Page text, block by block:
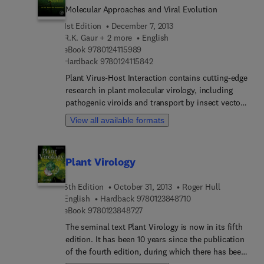
herbaceous land plants
Molecular Approaches and Viral Evolution
1st Edition
December 7, 2013
R.K. Gaur + 2 more
English
eBook 9780124115989
Hardback 97801241158429 7 8 0 1 2 4 1 1 5 8 4 2
Plant Virus-Host Interaction contains cutting-edge
research in plant molecular virology, including
pathogenic viroids and transport by insect vectors,
interference with transmission to control viruses,
and synergism, with pivotal coverage of RNA
response in plants. With a clear focus on plant
population genetics, Plant Virus-Host Interaction
provides insights on the major factors favoring
disease emergence, such as genetic change in
pathogen and host populations and changes in
host ecology and environment. The book also
examines socioeconomic implications of
View all available formats
Plant Virology
5th Edition October 31, 2013
Roger Hull
English
Hardback 97801238487109 7 8 0 1 2 3 8 4 8 7
eBook 97801238487279 7 8 0 1 2 3 8 4 8 7 2 7
The seminal text Plant Virology is now in its fifth
edition. It has been 10 years since the publication
of the fourth edition, during which there has been